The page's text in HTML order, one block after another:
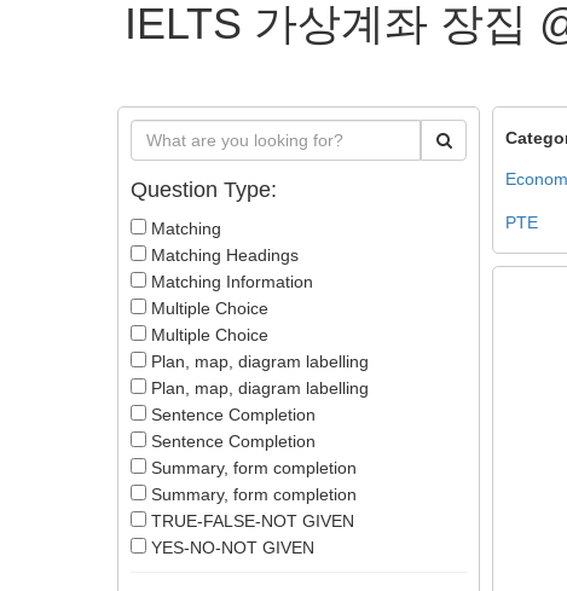
IELTS 가상계좌 장집
Question Type:
Matching
Matching Headings
Matching Information
Multiple Choice
Multiple Choice
Plan, map, diagram labelling
Plan, map, diagram labelling
Sentence Completion
Sentence Completion
Summary, form completion
Summary, form completion
TRUE-FALSE-NOT GIVEN
YES-NO-NOT GIVEN
PTE